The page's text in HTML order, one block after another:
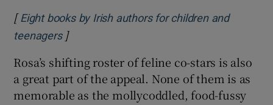
[ Eight books by Irish authors for children and
teenagersOpens in new window
]
Rosa’s shifting roster of feline co-stars is also
a great part of the appeal. None of them is as
memorable as the mollycoddled, food-fussy